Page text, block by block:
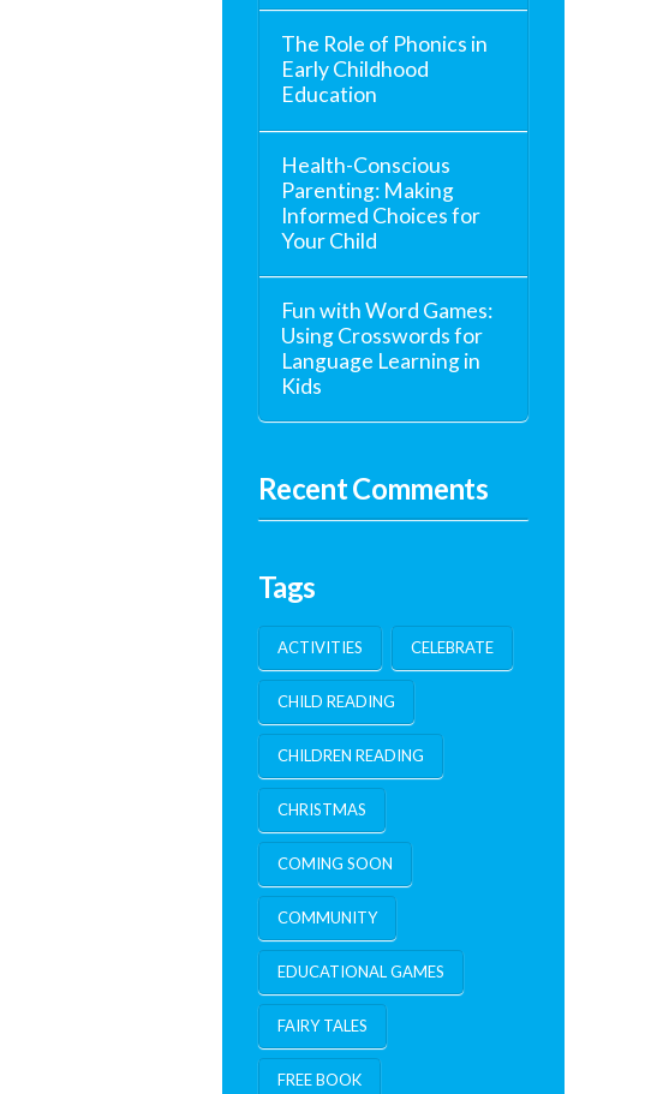
The Role of Phonics in
Early Childhood
Education
Health-Conscious
Parenting: Making
Informed Choices for
Your Child
Fun with Word Games:
Using Crosswords for
Language Learning in
Kids
Recent Comments
Tags
ACTIVITIES CELEBRATE
CHILD READING
CHILDREN READING
CHRISTMAS
COMING SOON
COMMUNITY
EDUCATIONAL GAMES
FAIRY TALES
FREE BOOK